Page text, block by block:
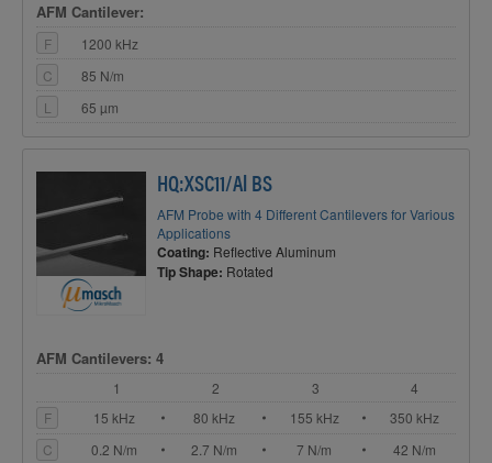
AFM Cantilever:
F
1200 kHz
C
85 N/m
L
65 µm
HQ:XSC11/Al BS
AFM Probe with 4 Different Cantilevers for Various
Applications
Coating: Reflective Aluminum
Tip Shape: Rotated
AFM Cantilevers: 4
1 2 3
4
F
15 kHz 80 kHz 155 kHz
350 kHz
C
0.2 N/m 2.7 N/m 7 N/m
42 N/m